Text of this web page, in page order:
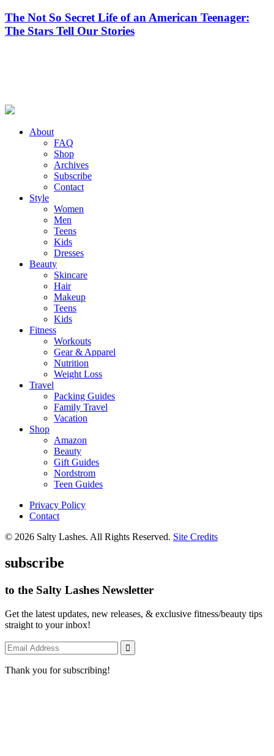
The Not So Secret Life of an American Teenager:
The Stars Tell Our Stories
About
FAQ
Shop
Archives
Subscribe
Contact
Style
Women
Men
Teens
Kids
Dresses
Beauty
Skincare
Hair
Makeup
Teens
Kids
Fitness
Workouts
Gear & Apparel
Nutrition
Weight Loss
Travel
Packing Guides
Family Travel
Vacation
Shop
Amazon
Beauty
Gift Guides
Nordstrom
Teen Guides
Privacy Policy
Contact
© 2026 Salty Lashes. All Rights Reserved. Site Credits
subscribe
to the Salty Lashes Newsletter
Get the latest updates, new releases, & exclusive fitness/beauty tips
straight to your inbox!
Thank you for subscribing!